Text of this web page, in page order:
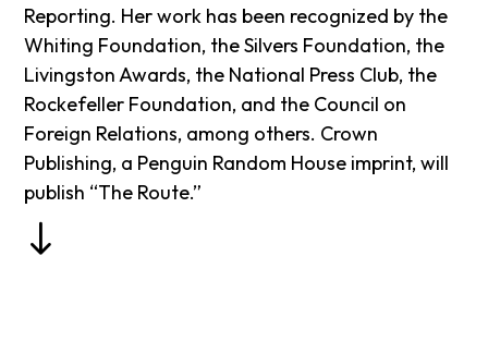
Reporting. Her work has been recognized by the
Whiting Foundation, the Silvers Foundation, the
Livingston Awards, the National Press Club, the
Rockefeller Foundation, and the Council on
Foreign Relations, among others. Crown
Publishing, a Penguin Random House imprint, will
publish “The Route.”